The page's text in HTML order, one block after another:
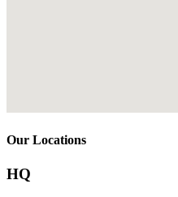
Our Locations
HQ